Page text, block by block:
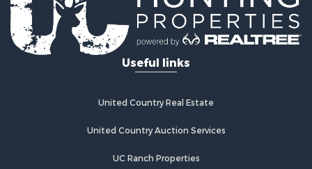
Useful links
United Country Real Estate
United Country Auction Services
UC Ranch Properties